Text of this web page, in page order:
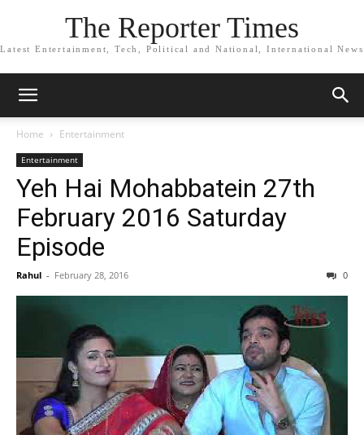
The Reporter Times
Latest Entertainment, Tech, Political and National, International News
Home Entertainment
Entertainment
Yeh Hai Mohabbatein 27th
February 2016 Saturday
Episode
Rahul - February 28, 2016 0